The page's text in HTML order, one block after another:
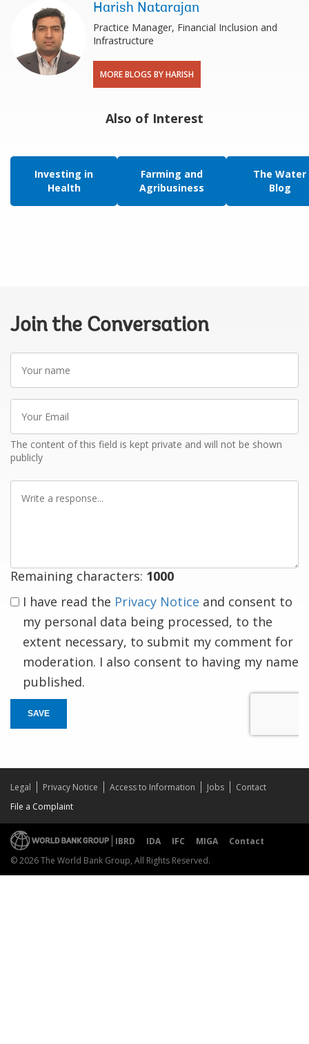
Harish Natarajan
Practice Manager, Financial Inclusion and
Infrastructure
MORE BLOGS BY HARISH
Also of Interest
Investing in
Health
Farming and
Agribusiness
The Water
Blog
Join the Conversation
name
Email
The content of this field is kept private and will not be shown
publicly
Remaining characters: 1000
I have read the Privacy Notice and consent to
my personal data being processed, to the
extent necessary, to submit my comment for
moderation. I also consent to having my name
published.
SAVE
Legal Privacy Notice Access to Information Jobs
Contact
File a Complaint
IBRD IDA IFC MIGA
Contact
© 2026 The World Bank Group, All Rights Reserved.